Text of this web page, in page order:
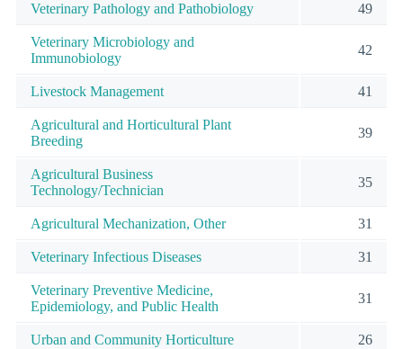
Veterinary Pathology and Pathobiology 49
Veterinary Microbiology and
Immunobiology
42
Livestock Management 41
Agricultural and Horticultural Plant
Breeding
39
Agricultural Business
Technology/Technician
35
Agricultural Mechanization, Other 31
Veterinary Infectious Diseases 31
Veterinary Preventive Medicine,
Epidemiology, and Public Health
31
Urban and Community Horticulture 26